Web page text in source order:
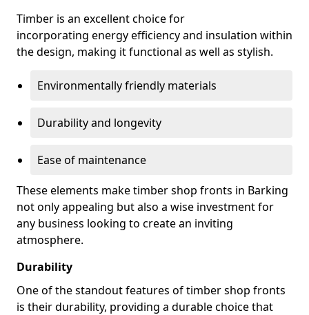
Timber is an excellent choice for
incorporating energy efficiency and insulation within
the design, making it functional as well as stylish.
Environmentally friendly materials
Durability and longevity
Ease of maintenance
These elements make timber shop fronts in Barking
not only appealing but also a wise investment for
any business looking to create an inviting
atmosphere.
Durability
One of the standout features of timber shop fronts
is their durability, providing a durable choice that